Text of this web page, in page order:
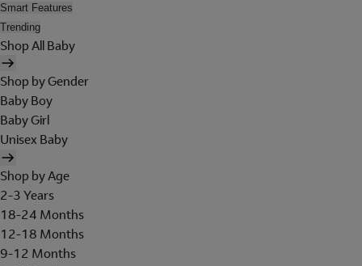
Smart Features
Trending
Shop All Baby
Shop by Gender
Baby Boy
Baby Girl
Unisex Baby
Shop by Age
2-3 Years
18-24 Months
12-18 Months
9-12 Months